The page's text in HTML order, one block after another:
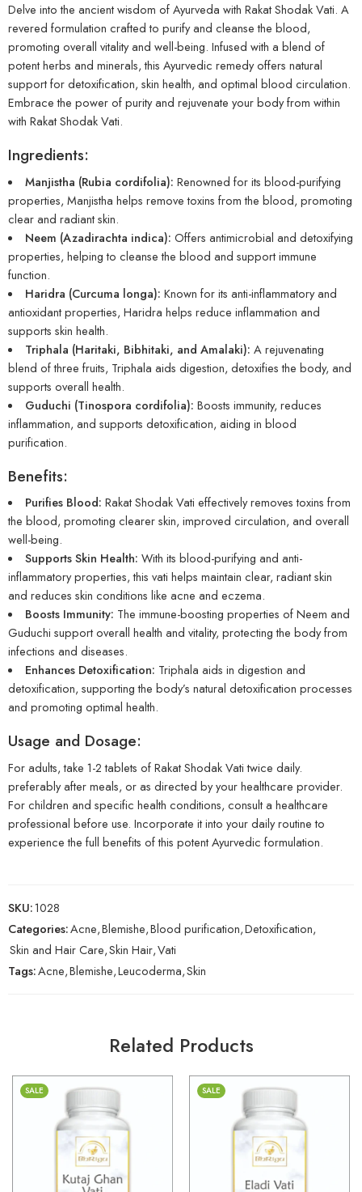
Delve into the ancient wisdom of Ayurveda with Rakat Shodak Vati. A
revered formulation crafted to purify and cleanse the blood,
promoting overall vitality and well-being. Infused with a blend of
potent herbs and minerals, this Ayurvedic remedy offers natural
support for detoxification, skin health, and optimal blood circulation.
Embrace the power of purity and rejuvenate your body from within
with Rakat Shodak Vati.
Ingredients:
Manjistha (Rubia cordifolia): Renowned for its blood-purifying
properties, Manjistha helps remove toxins from the blood, promoting
clear and radiant skin.
Neem (Azadirachta indica): Offers antimicrobial and detoxifying
properties, helping to cleanse the blood and support immune
function.
Haridra (Curcuma longa): Known for its anti-inflammatory and
antioxidant properties, Haridra helps reduce inflammation and
supports skin health.
Triphala (Haritaki, Bibhitaki, and Amalaki): A rejuvenating
blend of three fruits, Triphala aids digestion, detoxifies the body, and
supports overall health.
Guduchi (Tinospora cordifolia): Boosts immunity, reduces
inflammation, and supports detoxification, aiding in blood
purification.
Benefits:
Purifies Blood: Rakat Shodak Vati effectively removes toxins from
the blood, promoting clearer skin, improved circulation, and overall
well-being.
Supports Skin Health: With its blood-purifying and anti-
inflammatory properties, this vati helps maintain clear, radiant skin
and reduces skin conditions like acne and eczema.
Boosts Immunity: The immune-boosting properties of Neem and
Guduchi support overall health and vitality, protecting the body from
infections and diseases.
Enhances Detoxification: Triphala aids in digestion and
detoxification, supporting the body’s natural detoxification processes
and promoting optimal health.
Usage and Dosage:
For adults, take 1-2 tablets of Rakat Shodak Vati twice daily.
preferably after meals, or as directed by your healthcare provider.
For children and specific health conditions, consult a healthcare
professional before use. Incorporate it into your daily routine to
experience the full benefits of this potent Ayurvedic formulation.
SKU:1028
Categories:Acne,Blemishe,Blood purification,Detoxification,
Skin and Hair Care,Skin Hair,Vati
Tags:Acne,Blemishe,Leucoderma,Skin
Related Products
SALE
500gm
SALE
500gm